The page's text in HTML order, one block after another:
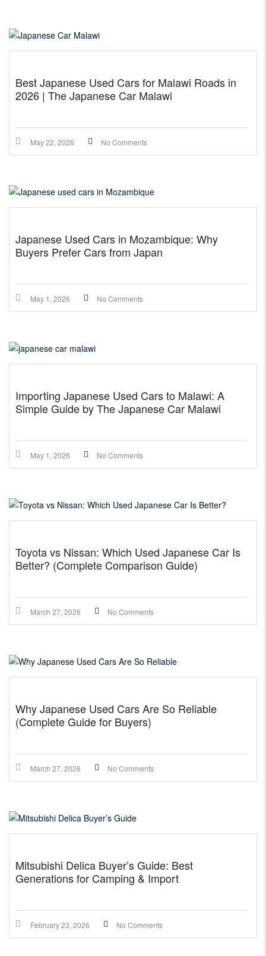
Best Japanese Used Cars for Malawi Roads in
2026 | The Japanese Car Malawi
May 22, 2026 No Comments
Japanese Used Cars in Mozambique: Why
Buyers Prefer Cars from Japan
May 1, 2026 No Comments
Importing Japanese Used Cars to Malawi: A
Simple Guide by The Japanese Car Malawi
May 1, 2026 No Comments
Toyota vs Nissan: Which Used Japanese Car Is
Better? (Complete Comparison Guide)
March 27, 2026 No Comments
Why Japanese Used Cars Are So Reliable
(Complete Guide for Buyers)
March 27, 2026 No Comments
Mitsubishi Delica Buyer’s Guide: Best
Generations for Camping & Import
February 23, 2026 No Comments